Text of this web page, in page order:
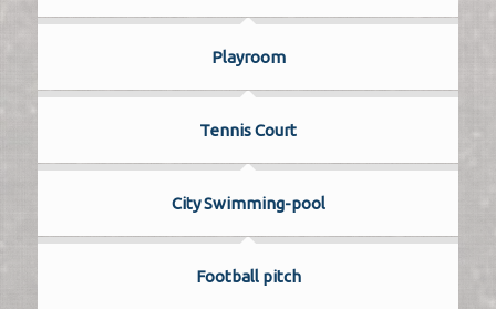
Playroom
Tennis Court
City Swimming-pool
Football pitch